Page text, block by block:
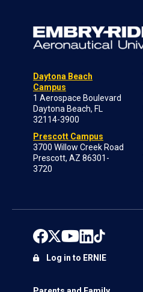
Daytona Beach
Campus
1 Aerospace Boulevard
Daytona Beach, FL
32114-3900
Prescott Campus
3700 Willow Creek Road
Prescott, AZ 86301-
3720
Log in to ERNIE